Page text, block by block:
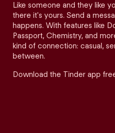
Like someone and they like
there it's yours. Send a
happens. With features like
Passport, Chemistry, and
kind of connection: casual,
between.
Download the Tinder app